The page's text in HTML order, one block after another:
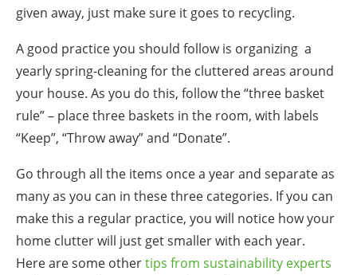
given away, just make sure it goes to recycling.
A good practice you should follow is organizing a
yearly spring-cleaning for the cluttered areas around
your house. As you do this, follow the “three basket
rule” – place three baskets in the room, with labels
“Keep”, “Throw away” and “Donate”.
Go through all the items once a year and separate as
many as you can in these three categories. If you can
make this a regular practice, you will notice how your
home clutter will just get smaller with each year.
Here are some othertips from sustainability experts